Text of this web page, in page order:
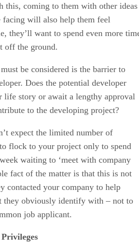
this, coming to them with other ideas
facing will also help them feel
they’ll want to spend even more
off the ground.
be considered is the barrier to
Does the potential developer
life story or await a lengthy approval
to the developing project?
expect the limited number of
flock to your project only to spend
waiting to ‘meet with company
fact of the matter is that this is not
contacted your company to help
they obviously identify with – not to
job applicant.